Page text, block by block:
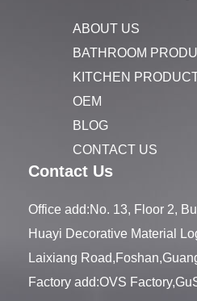
ABOUT US
BATHROOM
KITCHEN
OEM
BLOG
CONTACT US
Contact Us
Office add:No. 13, Floor 2,
Huayi Decorative Material
Laixiang
Factory add:OVS